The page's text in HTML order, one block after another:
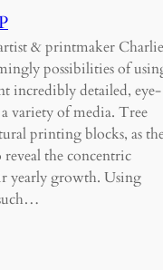
& printmaker Charlie
possibilities of
incredibly detailed, eye-
variety of media. Tree
printing blocks, as
the concentric
yearly growth. Using